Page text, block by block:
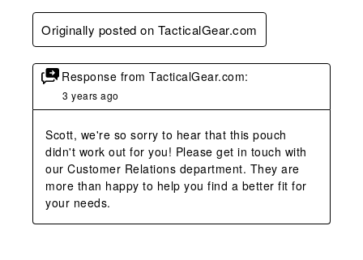
Originally posted on TacticalGear.com
Response from TacticalGear.com:
3 years ago
Scott, we're so sorry to hear that this pouch
didn't work out for you! Please get in touch with
our Customer Relations department. They are
more than happy to help you find a better fit for
your needs.